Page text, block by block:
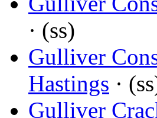
· (ss)
Gulliver
Hastings ·
Gulliver